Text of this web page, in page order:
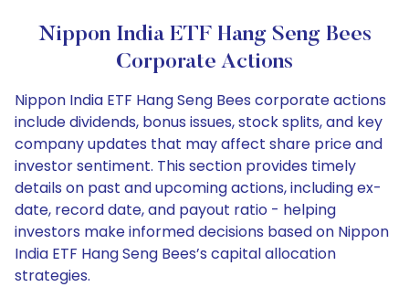
Nippon India ETF Hang Seng Bees
Corporate Actions
Nippon India ETF Hang Seng Bees corporate actions
include dividends, bonus issues, stock splits, and key
company updates that may affect share price and
investor sentiment. This section provides timely
details on past and upcoming actions, including ex-
date, record date, and payout ratio - helping
investors make informed decisions based on Nippon
India ETF Hang Seng Bees’s capital allocation
strategies.